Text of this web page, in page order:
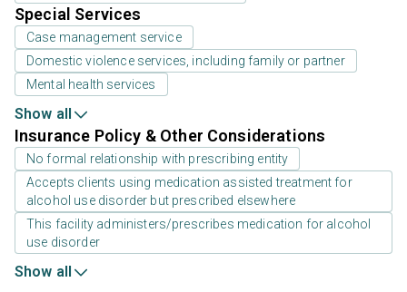
Special Services
Case management service
Domestic violence services, including family or partner
Mental health services
Show all
Insurance Policy & Other Considerations
No formal relationship with prescribing entity
Accepts clients using medication assisted treatment for
alcohol use disorder but prescribed elsewhere
This facility administers/prescribes medication for alcohol
use disorder
Show all